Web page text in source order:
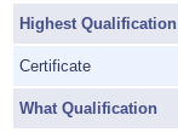
Highest Qualification
Certificate
What Qualification